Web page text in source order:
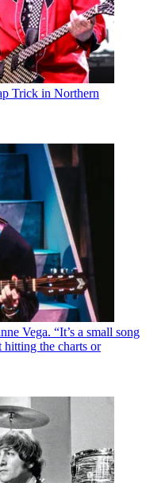
Trick in Northern
Vega. “It’s a small song
hitting the charts or